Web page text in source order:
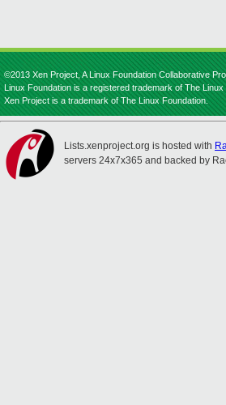
©2013 Xen Project, A Linux Foundation Collaborative
Linux Foundation is a registered trademark of The Linux
Xen Project is a trademark of The Linux Foundation.
Lists.xenproject.org is hosted with
servers 24x7x365 and backed by